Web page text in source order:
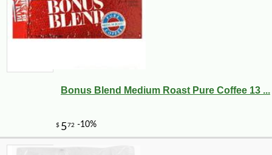
Bonus Blend Medium Roast Pure Coffee 13 ...